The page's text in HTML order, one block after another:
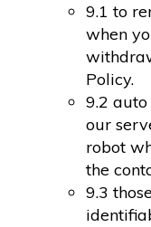
9.1 to
when
Policy.
9.2
our
robot
the
9.3